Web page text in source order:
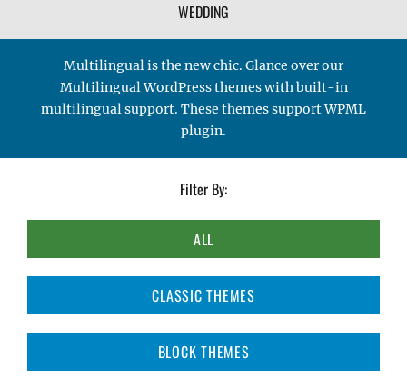
WEDDING
Multilingual is the new chic. Glance over our
Multilingual WordPress themes with built-in
multilingual support. These themes support WPML
plugin.
Filter By:
ALL
CLASSIC THEMES
BLOCK THEMES